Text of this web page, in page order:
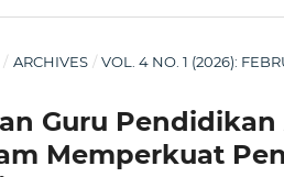
/ ARCHIVES / VOL. 4 NO. 1 (2026):
Guru
Memperkuat